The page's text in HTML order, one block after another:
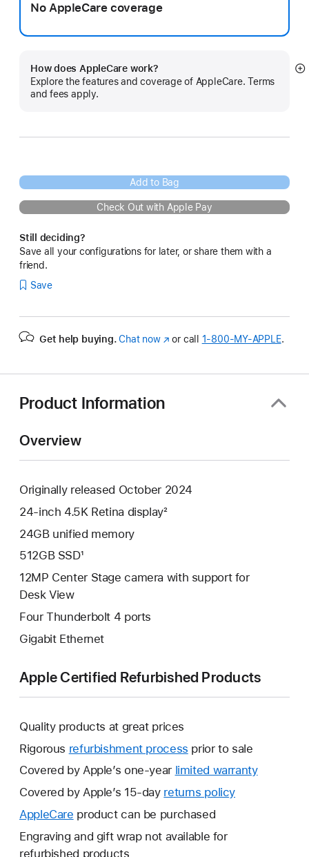
No AppleCare coverage
How does AppleCare work?
Explore the features and coverage of AppleCare. Terms
and fees apply.
Add to Bag
Check Out with Apple Pay
Still deciding?
Save all your configurations for later, or share them with a
friend.
Save
Get help buying. Chat now(Opens
or call 1‑800‑MY‑APPLE.
Product Information
Overview
Originally released October 2024
24-inch 4.5K Retina display²
24GB unified memory
512GB SSD¹
12MP Center Stage camera with support for
Desk View
Four Thunderbolt 4 ports
Gigabit Ethernet
Apple Certified Refurbished Products
Quality products at great prices
Rigorous refurbishment process prior to sale
Covered by Apple’s one-year limited warrantyThis
Covered by Apple’s 15-day returns policy
AppleCare This
will
open
product can be purchased
Engraving and gift wrap not available for
refurbished products